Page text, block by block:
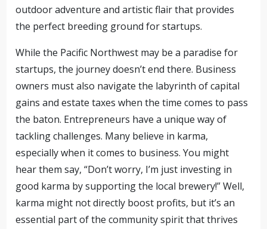
outdoor adventure and artistic flair that provides
the perfect breeding ground for startups.
While the Pacific Northwest may be a paradise for
startups, the journey doesn’t end there. Business
owners must also navigate the labyrinth of capital
gains and estate taxes when the time comes to pass
the baton. Entrepreneurs have a unique way of
tackling challenges. Many believe in karma,
especially when it comes to business. You might
hear them say, “Don’t worry, I’m just investing in
good karma by supporting the local brewery!” Well,
karma might not directly boost profits, but it’s an
essential part of the community spirit that thrives